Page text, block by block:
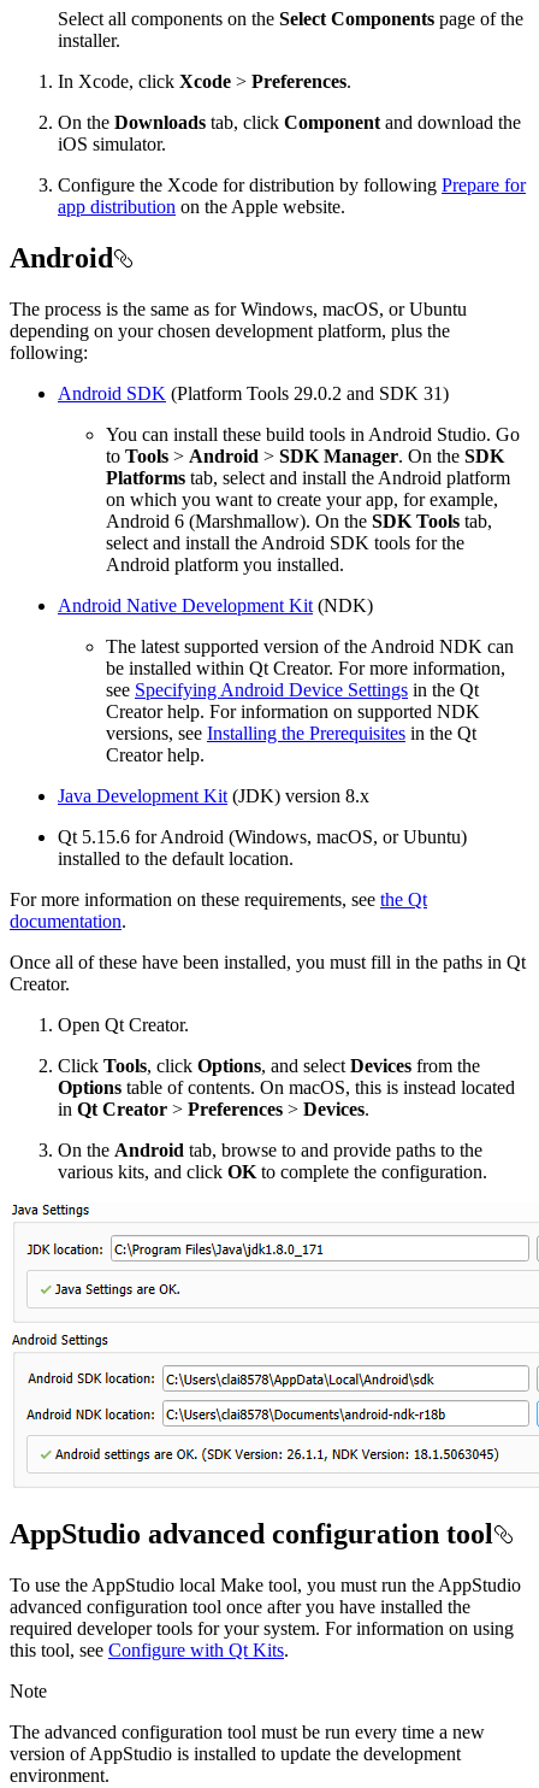
Select all components on the Select Components page of the
installer.
In Xcode, click Xcode > Preferences.
On the Downloads tab, click Componentand download the
iOS simulator.
Configure the Xcode for distribution by following Prepare for
app distribution on the Apple website.
Android
The process is the same as for Windows, macOS, or Ubuntu
depending on your chosen development platform, plus the
following:
Android SDK (Platform Tools 29.0.2 and SDK 31)
You can install these build tools in Android Studio. Go
to Tools > Android > SDK Manager. On the SDK
Platforms tab, select and install the Android platform
on which you want to create your app, for example,
Android 6 (Marshmallow). On the SDK Tools tab,
select and install the Android SDK tools for the
Android platform you installed.
Android Native Development Kit (NDK)
The latest supported version of the Android NDK can
be installed within Qt Creator. For more information,
see Specifying Android Device Settings in the Qt
Creator help. For information on supported NDK
versions, see Installing the Prerequisites in the Qt
Creator help.
Java Development Kit (JDK) version 8.x
Qt 5.15.6 for Android (Windows, macOS, or Ubuntu)
installed to the default location.
For more information on these requirements, see the Qt
documentation.
Once all of these have been installed, you must fill in the paths in Qt
Creator.
Open Qt Creator.
Click Tools, click Options, and select Devices from the
Options table of contents. On macOS, this is instead located
in Qt Creator > Preferences > Devices.
On the Android tab, browse to and provide paths to the
various kits, and click OK to complete the configuration.
AppStudio advanced configuration tool
To use the AppStudio local Make tool, you must run the AppStudio
advanced configuration tool once after you have installed the
required developer tools for your system. For information on using
this tool, see Configure with Qt Kits.
Note
The advanced configuration tool must be run every time a new
version of AppStudio is installed to update the development
environment.